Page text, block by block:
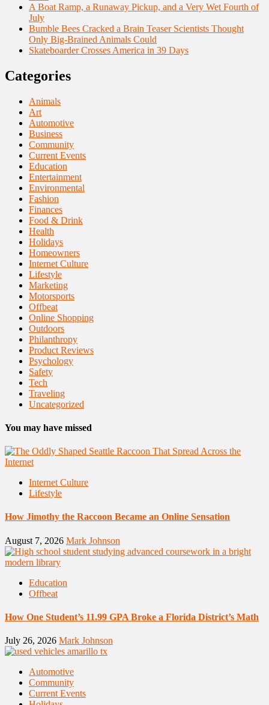
A Boat Ramp, a Runaway Pickup, and a Very Wet Fourth of
July
Bumble Bees Cracked a Brain Teaser Scientists Thought
Only Big-Brained Animals Could
Skateboarder Crosses America in 39 Days
Categories
Animals
Art
Automotive
Business
Community
Current Events
Education
Entertainment
Environmental
Fashion
Finances
Food & Drink
Health
Holidays
Homeowners
Internet Culture
Lifestyle
Marketing
Motorsports
Offbeat
Online Shopping
Outdoors
Philanthropy
Product Reviews
Psychology
Safety
Tech
Traveling
Uncategorized
You may have missed
Internet Culture
Lifestyle
How Jimothy the Raccoon Became an Online Sensation
August 7, 2026 Mark Johnson
Education
Offbeat
How One Student’s 11.99 GPA Broke a Florida District’s Math
July 26, 2026 Mark Johnson
Automotive
Community
Current Events